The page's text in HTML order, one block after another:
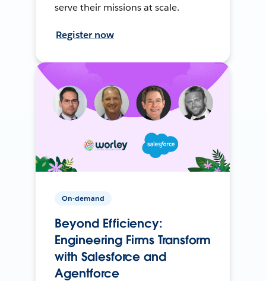
serve their missions at scale.
Register now
On-demand
Beyond Efficiency:
Engineering Firms Transform
with Salesforce and
Agentforce